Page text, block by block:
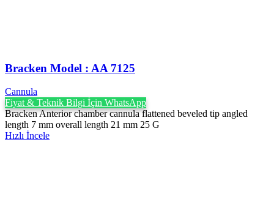
Bracken Model : AA 7125
Cannula
Fiyat & Teknik Bilgi İçin WhatsApp
Bracken Anterior chamber cannula flattened beveled tip angled
length 7 mm overall length 21 mm 25 G
Hızlı İncele